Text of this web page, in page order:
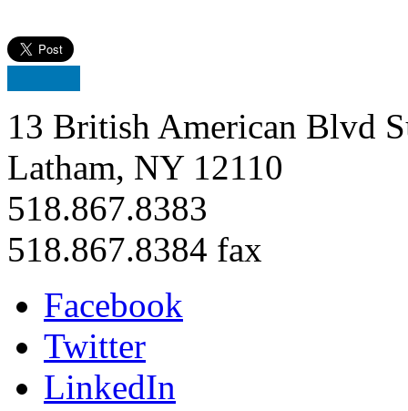
13 British American Blvd
Latham, NY 12110
518.867.8383
518.867.8384 fax
Facebook
Twitter
LinkedIn